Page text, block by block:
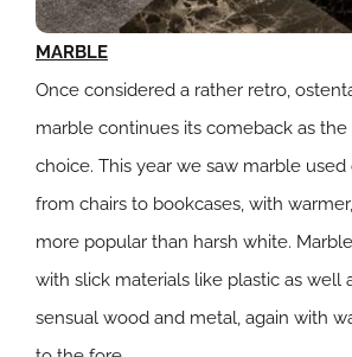
MARBLE
Once considered a rather retro,
marble continues its comeback as
choice. This year we saw marble
from chairs to bookcases, with
more popular than harsh white.
with slick materials like plastic as well
sensual wood and metal, again with